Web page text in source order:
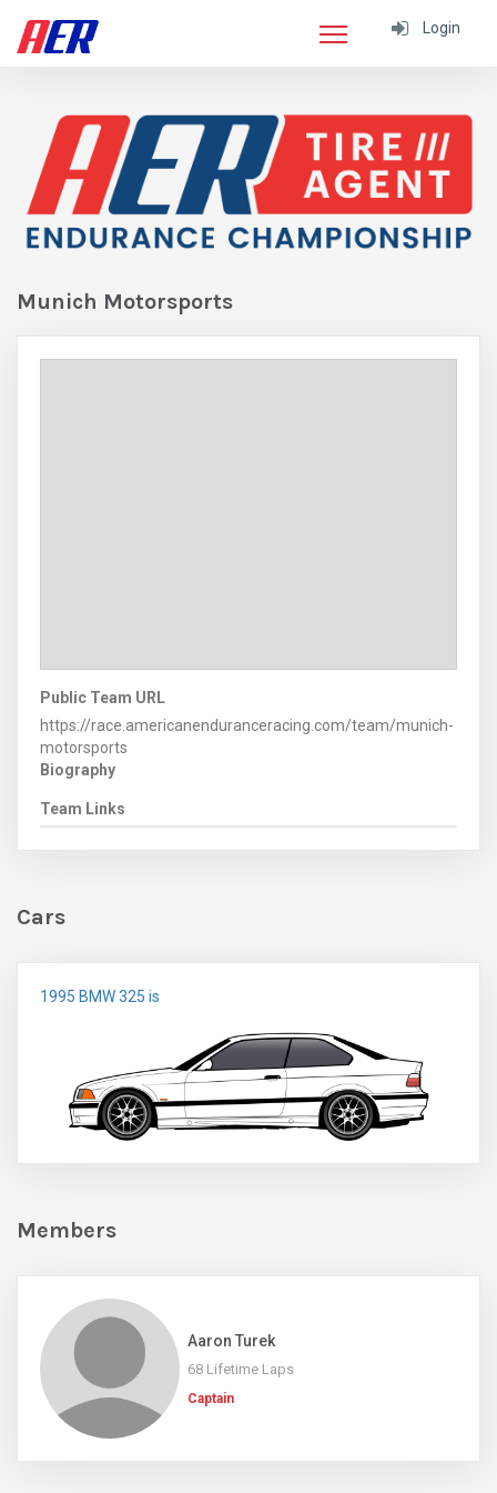
Login
Munich Motorsports
Public Team URL
https://race.americanenduranceracing.com/team/munich-
motorsports
Biography
Team Links
Cars
1995 BMW 325 is
Members
Aaron Turek
68 Lifetime Laps
Captain